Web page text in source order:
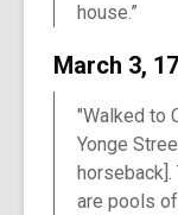
house.”
March 3,
"Walked to
Yonge
horseback].
are pools